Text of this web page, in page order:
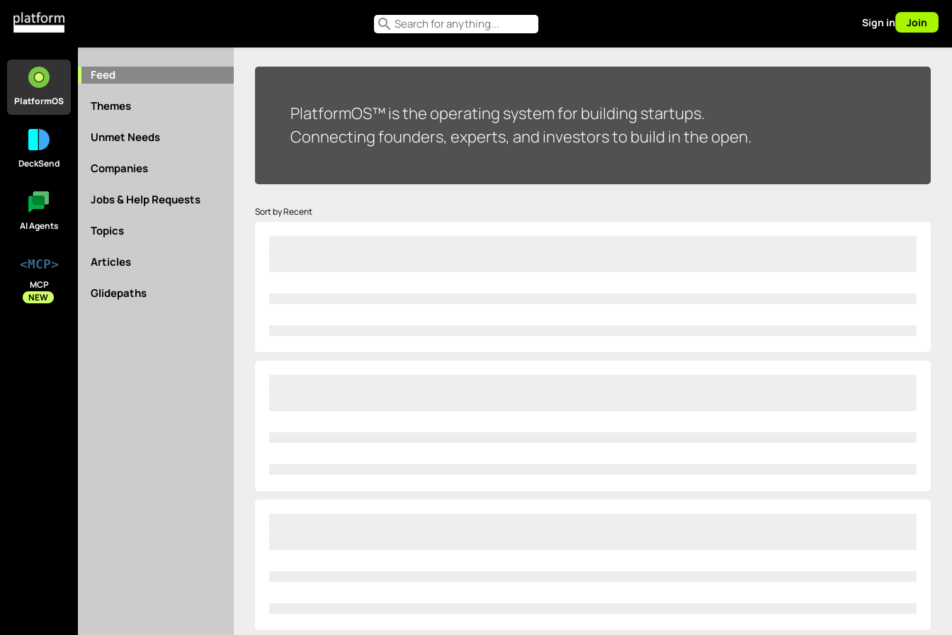
search Sign in Join
PlatformOS
DeckSend
AI Agents
<MCP>
MCP
NEW
Feed
Themes
Unmet Needs
Companies
Jobs & Help Requests
Topics
Articles
Glidepaths
PlatformOS™ is the operating system for building startups.
Connecting founders, experts, and investors to build in the open.
Sort by Recent